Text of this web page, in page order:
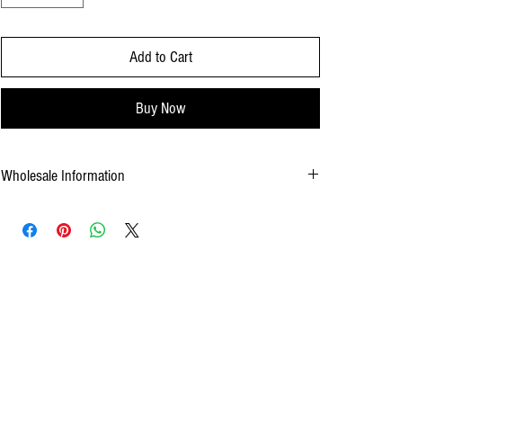
Add to Cart
Buy Now
Wholesale Information
Pack: 6 x 16.9 fl oz by case